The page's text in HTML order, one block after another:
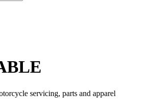
servicing, parts and apparel